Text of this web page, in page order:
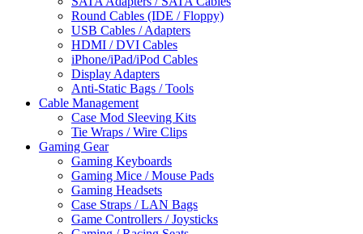
Round Cables (IDE / Floppy)
USB Cables / Adapters
HDMI / DVI Cables
iPhone/iPad/iPod Cables
Display Adapters
Anti-Static Bags / Tools
Cable Management
Case Mod Sleeving Kits
Tie Wraps / Wire Clips
Gaming Gear
Gaming Keyboards
Gaming Mice / Mouse Pads
Gaming Headsets
Case Straps / LAN Bags
Game Controllers / Joysticks